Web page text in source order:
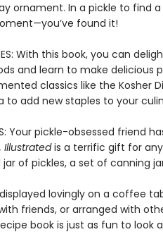
ornament. In a pickle to find
found it!
With this book, you can
and learn to make delicious
classics like the Kosher
to add new staples to your
Your pickle-obsessed friend
Illustratedis a terrific gift for
of pickles, a set of canning
displayed lovingly on a coffee
friends, or arranged with
book is just as fun to look